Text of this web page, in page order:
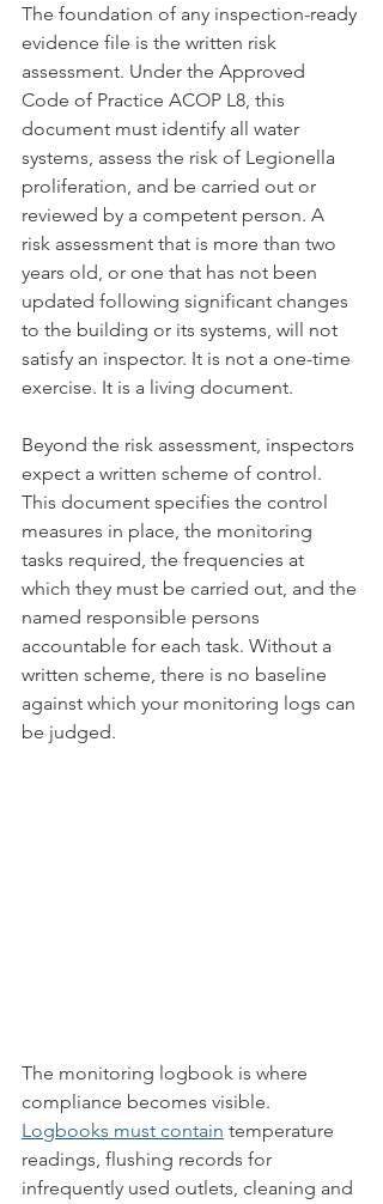
The foundation of any inspection-ready
evidence file is the written risk
assessment. Under the Approved
Code of Practice ACOP L8, this
document must identify all water
systems, assess the risk of Legionella
proliferation, and be carried out or
reviewed by a competent person. A
risk assessment that is more than two
years old, or one that has not been
updated following significant changes
to the building or its systems, will not
satisfy an inspector. It is not a one-time
exercise. It is a living document.
Beyond the risk assessment, inspectors
expect a written scheme of control.
This document specifies the control
measures in place, the monitoring
tasks required, the frequencies at
which they must be carried out, and the
named responsible persons
accountable for each task. Without a
written scheme, there is no baseline
against which your monitoring logs can
be judged.
The monitoring logbook is where
compliance becomes visible.
Logbooks must contain temperature
readings, flushing records for
infrequently used outlets, cleaning and